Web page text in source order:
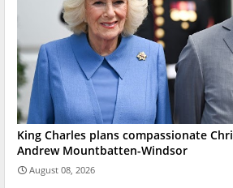
King Charles plans compassionate
Andrew Mountbatten-Windsor
August 08, 2026